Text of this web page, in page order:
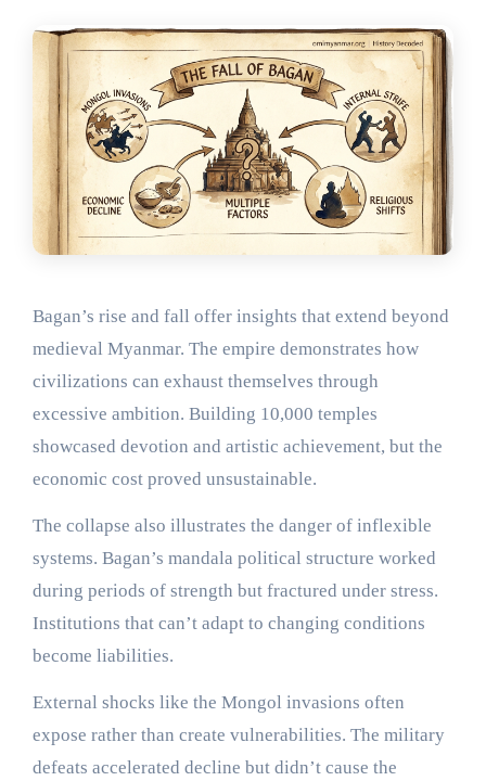
Bagan’s rise and fall offer insights that extend beyond
medieval Myanmar. The empire demonstrates how
civilizations can exhaust themselves through
excessive ambition. Building 10,000 temples
showcased devotion and artistic achievement, but the
economic cost proved unsustainable.
The collapse also illustrates the danger of inflexible
systems. Bagan’s mandala political structure worked
during periods of strength but fractured under stress.
Institutions that can’t adapt to changing conditions
become liabilities.
External shocks like the Mongol invasions often
expose rather than create vulnerabilities. The military
defeats accelerated decline but didn’t cause the